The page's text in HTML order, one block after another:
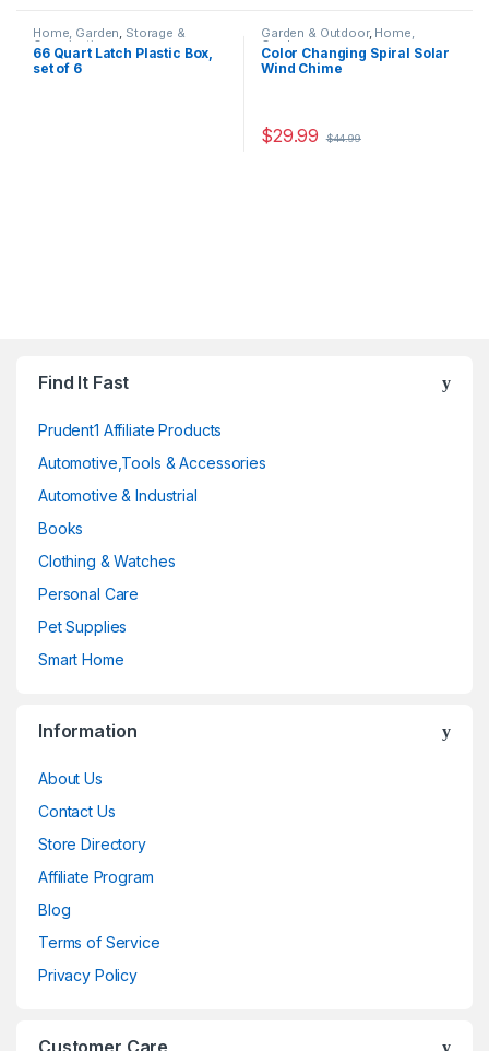
Home, Garden, Storage &
Organization
66 Quart Latch Plastic Box,
set of 6
Garden & Outdoor, Home,
Garden
Color Changing Spiral Solar
Wind Chime
$29.99 $44.99
Find It Fast
Prudent1 Affiliate Products
Automotive,Tools & Accessories
Automotive & Industrial
Books
Clothing & Watches
Personal Care
Pet Supplies
Smart Home
Information
About Us
Contact Us
Store Directory
Affiliate Program
Blog
Terms of Service
Privacy Policy